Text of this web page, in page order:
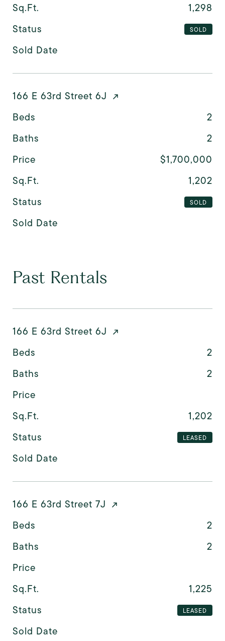
Sq.Ft.
1,298
Status
SOLD
Sold Date
166 E 63rd Street 6J
Beds
2
Baths
2
Price
$1,700,000
Sq.Ft.
1,202
Status
SOLD
Sold Date
Past Rentals
166 E 63rd Street 6J
Beds
2
Baths
2
Price
Sq.Ft.
1,202
Status
LEASED
Sold Date
166 E 63rd Street 7J
Beds
2
Baths
2
Price
Sq.Ft.
1,225
Status
LEASED
Sold Date